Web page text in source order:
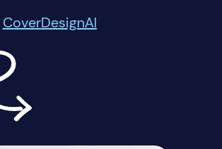
CoverDesignAI